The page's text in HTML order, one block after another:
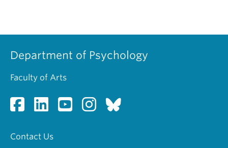
Department of Psychology
Faculty of Arts
Contact Us